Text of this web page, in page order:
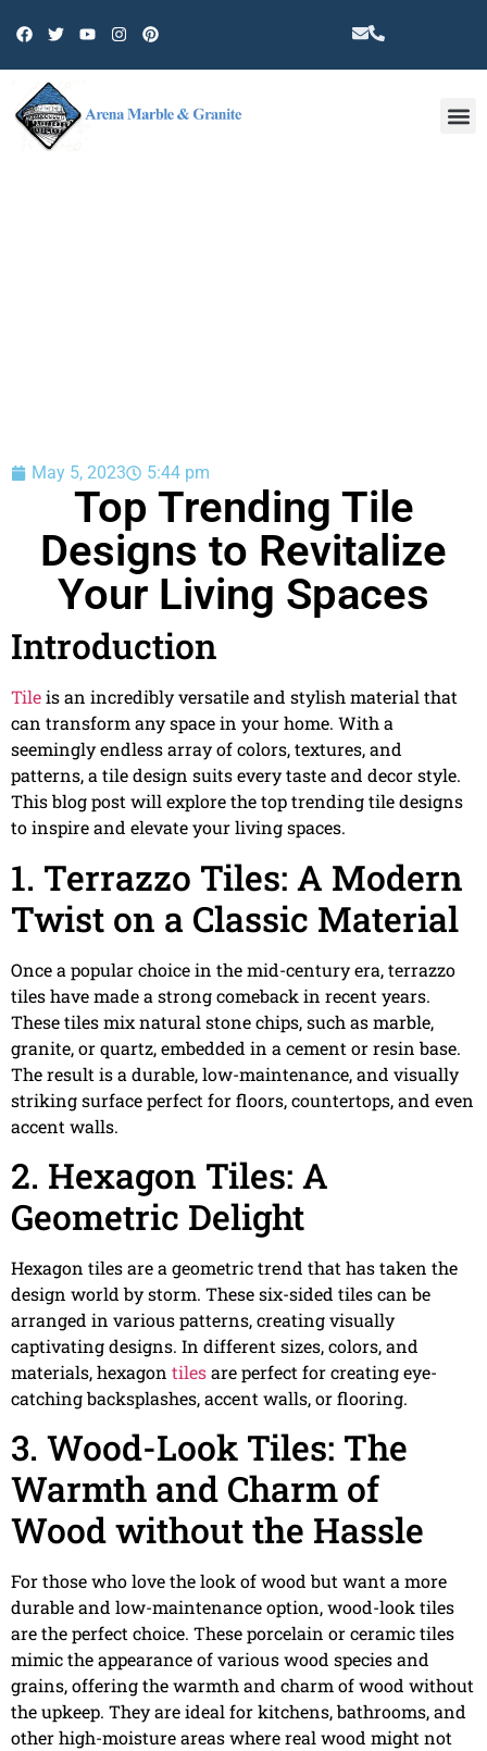
May 5, 2023 5:44 pm
Top Trending Tile
Designs to Revitalize
Your Living Spaces
Introduction
Tileis an incredibly versatile and stylish material that
can transform any space in your home. With a
seemingly endless array of colors, textures, and
patterns, a tile design suits every taste and decor style.
This blog post will explore the top trending tile designs
to inspire and elevate your living spaces.
1. Terrazzo Tiles: A Modern
Twist on a Classic Material
Once a popular choice in the mid-century era, terrazzo
tiles have made a strong comeback in recent years.
These tiles mix natural stone chips, such as marble,
granite, or quartz, embedded in a cement or resin base.
The result is a durable, low-maintenance, and visually
striking surface perfect for floors, countertops, and even
accent walls.
2. Hexagon Tiles: A
Geometric Delight
Hexagon tiles are a geometric trend that has taken the
design world by storm. These six-sided tiles can be
arranged in various patterns, creating visually
captivating designs. In different sizes, colors, and
materials, hexagon tilesare perfect for creating eye-
catching backsplashes, accent walls, or flooring.
3. Wood-Look Tiles: The
Warmth and Charm of
Wood without the Hassle
For those who love the look of wood but want a more
durable and low-maintenance option, wood-look tiles
are the perfect choice. These porcelain or ceramic tiles
mimic the appearance of various wood species and
grains, offering the warmth and charm of wood without
the upkeep. They are ideal for kitchens, bathrooms, and
other high-moisture areas where real wood might not